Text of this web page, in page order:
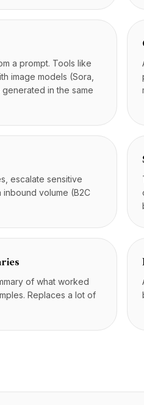
a prompt. Tools like
image models (Sora,
in the same
escalate sensitive
volume (B2C
of what worked
Replaces a lot of